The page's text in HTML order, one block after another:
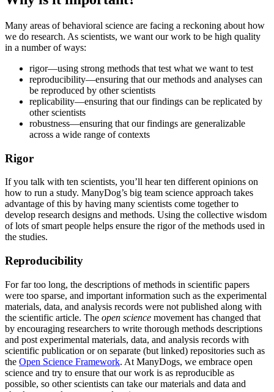
Many areas of behavioral science are facing a reckoning about how
we do research. As scientists, we want our work to be high quality
in a number of ways:
rigor—using strong methods that test what we want to test
reproducibility—ensuring that our methods and analyses can
be reproduced by other scientists
replicability—ensuring that our findings can be replicated by
other scientists
robustness—ensuring that our findings are generalizable
across a wide range of contexts
Rigor
If you talk with ten scientists, you’ll hear ten different opinions on
how to run a study. ManyDog’s big team science approach takes
advantage of this by having many scientists come together to
develop research designs and methods. Using the collective wisdom
of lots of smart people helps ensure the rigor of the methods used in
the studies.
Reproducibility
For far too long, the descriptions of methods in scientific papers
were too sparse, and important information such as the experimental
materials, data, and analysis records were not published along with
the scientific article. The open science movement has changed that
by encouraging researchers to write thorough methods descriptions
and post experimental materials, data, and analysis records with
scientific publication or on separate (but linked) repositories such as
the Open Science Framework. At ManyDogs, we embrace open
science and try to ensure that our work is as reproducible as
possible, so other scientists can take our materials and data and